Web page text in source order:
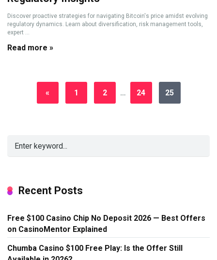
Discover proactive strategies for navigating Bitcoin's price amidst evolving
regulatory dynamics. Learn about diversification, risk management tools,
expert ...
Read more »
« 1 2 … 24 25
Recent Posts
Free $100 Casino Chip No Deposit 2026 — Best Offers
on CasinoMentor Explained
Chumba Casino $100 Free Play: Is the Offer Still